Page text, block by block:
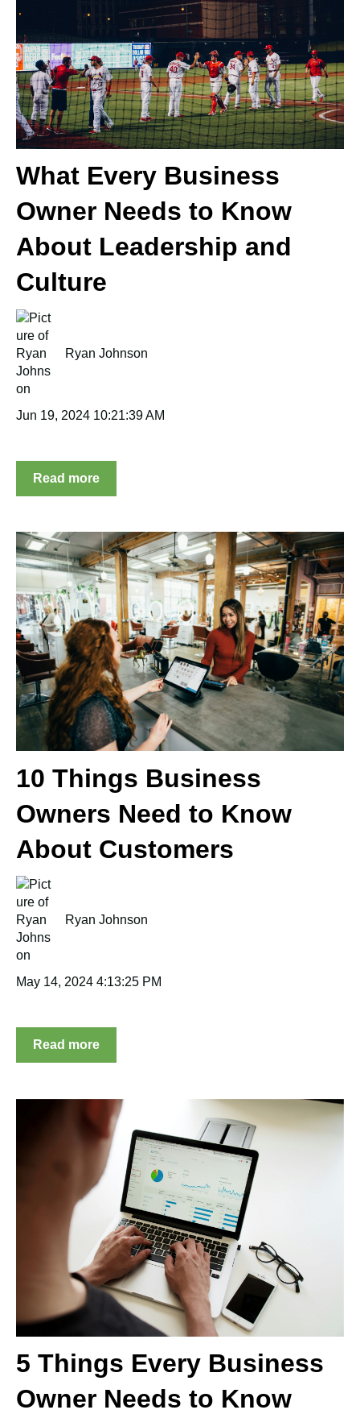
What Every Business
Owner Needs to Know
About Leadership and
Culture
Ryan Johnson
Jun 19, 2024 10:21:39 AM
Read more
10 Things Business
Owners Need to Know
About Customers
Ryan Johnson
May 14, 2024 4:13:25 PM
Read more
5 Things Every Business
Owner Needs to Know